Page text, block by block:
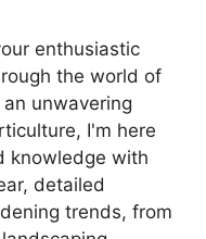
enthusiastic
the world of
unwavering
I'm here
knowledge with
detailed
trends, from